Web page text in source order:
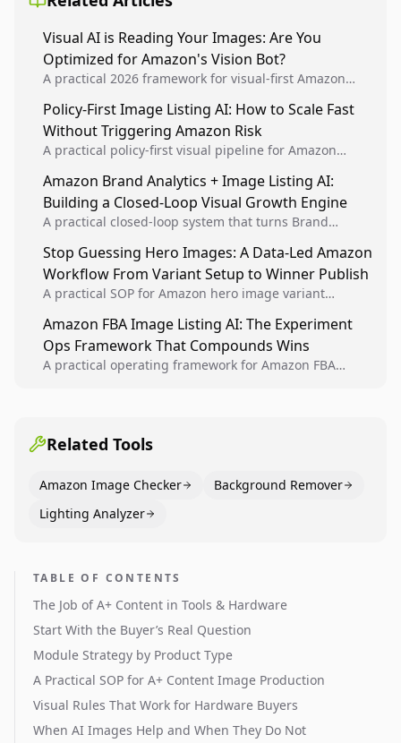
Visual AI is Reading Your Images: Are You
Optimized for Amazon's Vision Bot?
A practical 2026 framework for visual-first Amazon
consistency systems, and platform-accurate execution.
Policy-First Image Listing AI: How to Scale Fast
Without Triggering Amazon Risk
A practical policy-first visual pipeline for Amazon
listing health, compliance, and account stability.
Amazon Brand Analytics + Image Listing AI:
Building a Closed-Loop Visual Growth Engine
A practical closed-loop system that turns Brand
winners into reusable listing standards for
compounding growth.
Stop Guessing Hero Images: A Data-Led Amazon
Workflow From Variant Setup to Winner Publish
A practical SOP for Amazon hero image variant
creative decisions are backed by conversion data.
Amazon FBA Image Listing AI: The Experiment
Ops Framework That Compounds Wins
A practical operating framework for Amazon FBA
Related Tools
Amazon Image Checker
Background Remover
Lighting Analyzer
TABLE OF CONTENTS
The Job of A+ Content in Tools & Hardware
Start With the Buyer’s Real Question
Module Strategy by Product Type
A Practical SOP for A+ Content Image Production
Visual Rules That Work for Hardware Buyers
When AI Images Help and When They Do Not